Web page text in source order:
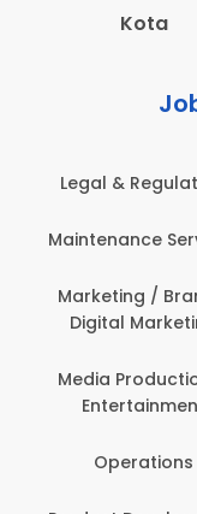
Kota
Legal &
Maintenance
Marketing /
Digital
Media
Operations